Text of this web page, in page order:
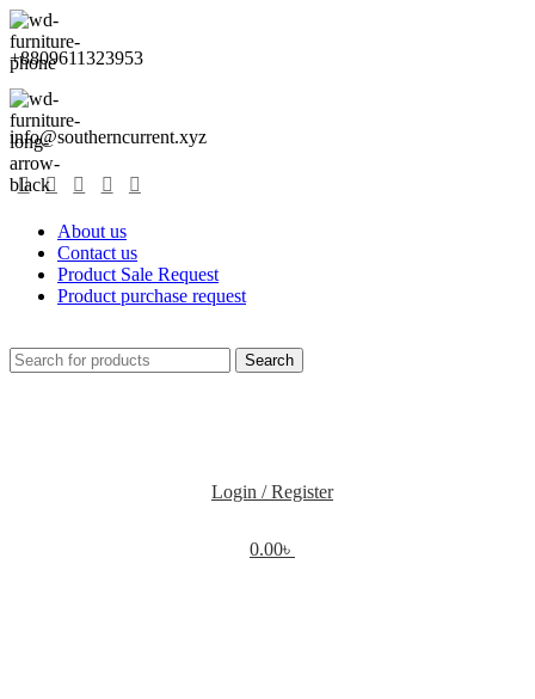
+8809611323953
info@southerncurrent.xyz
About us
Contact us
Product Sale Request
Product purchase request
Search
Login / Register
0.00৳